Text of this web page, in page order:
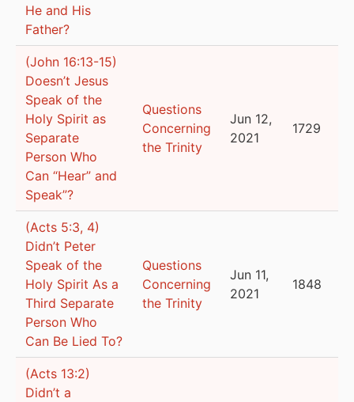
He and His
Father?
(John 16:13-15)
Doesn’t Jesus
Speak of the
Holy Spirit as
Separate
Person Who
Can “Hear” and
Speak”?
Questions
Concerning
the Trinity
Jun 12,
2021
1729
(Acts 5:3, 4)
Didn’t Peter
Speak of the
Holy Spirit As a
Third Separate
Person Who
Can Be Lied To?
Questions
Concerning
the Trinity
Jun 11,
2021
1848
(Acts 13:2)
Didn’t a